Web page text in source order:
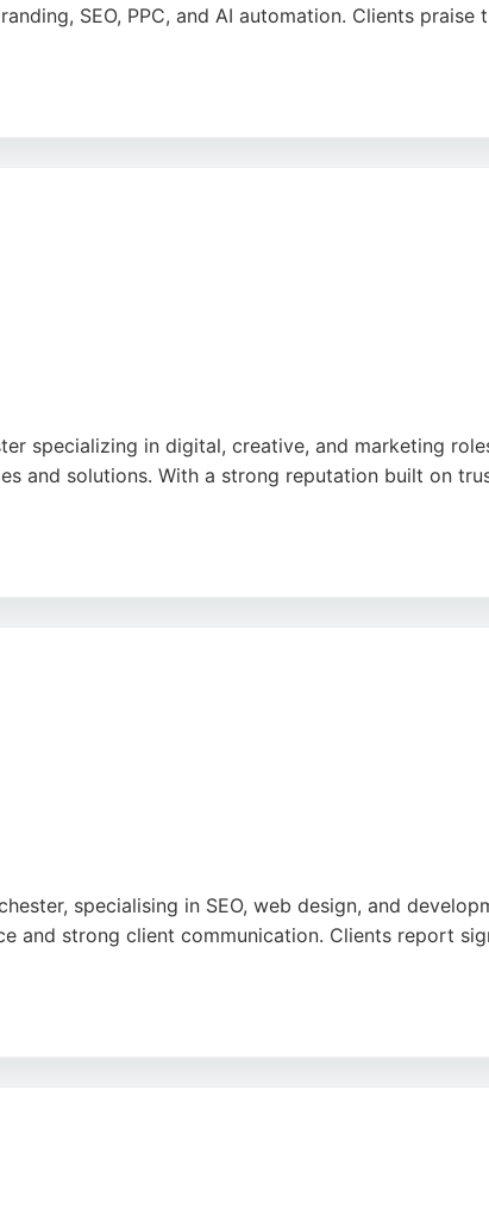
SEO, PPC, and AI automation. Clients
a proven track record of success.
specializing in digital, creative, and marketing
and solutions. With a strong reputation built on
specialising in SEO, web design, and
and strong client communication. Clients report